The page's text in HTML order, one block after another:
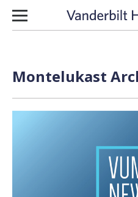
Skip to content
Montelukast